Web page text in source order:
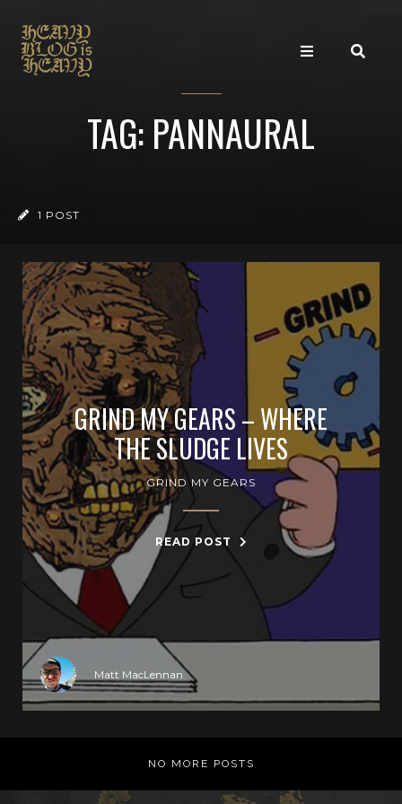
TAG: PANNAURAL
1 POST
GRIND MY GEARS – WHERE
THE SLUDGE LIVES
GRIND MY GEARS
READ POST
Matt MacLennan
NO MORE POSTS